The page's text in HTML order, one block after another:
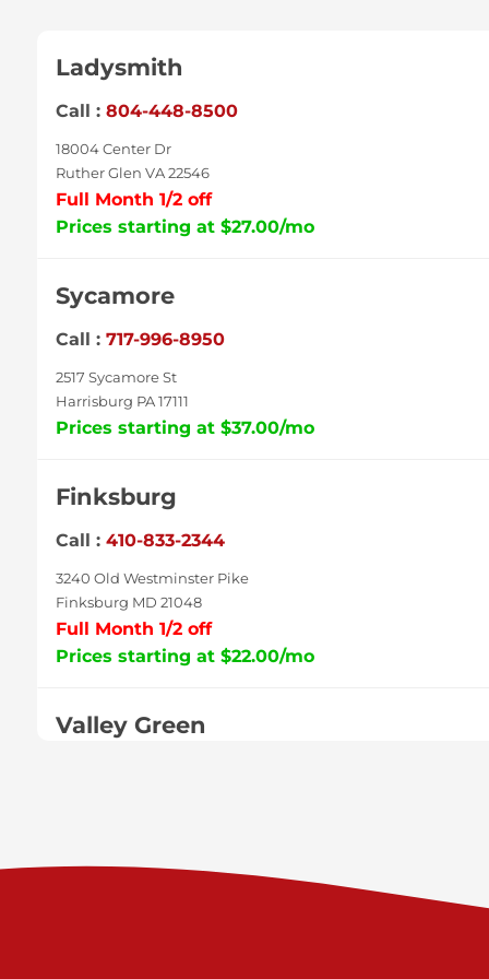
Ladysmith
Call : 804-448-8500
18004 Center Dr
Ruther Glen VA 22546
Full Month 1/2 off
Prices starting at $27.00/mo
Sycamore
Call : 717-996-8950
2517 Sycamore St
Harrisburg PA 17111
Prices starting at $37.00/mo
Finksburg
Call : 410-833-2344
3240 Old Westminster Pike
Finksburg MD 21048
Full Month 1/2 off
Prices starting at $22.00/mo
Valley Green